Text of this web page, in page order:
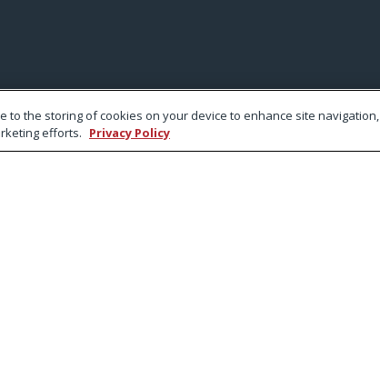
to the storing of cookies on your device to enhance site navigation,
efforts. Privacy Policy